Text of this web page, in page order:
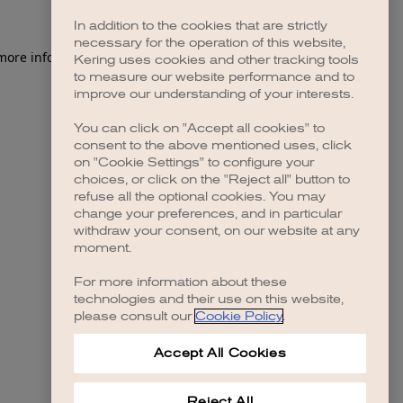
information).
In addition to the cookies that are strictly
necessary for the operation of this website,
Kering uses cookies and other tracking tools
to measure our website performance and to
improve our understanding of your interests.
You can click on "Accept all cookies" to
consent to the above mentioned uses, click
on "Cookie Settings" to configure your
choices, or click on the "Reject all" button to
refuse all the optional cookies. You may
change your preferences, and in particular
withdraw your consent, on our website at any
moment.
For more information about these
technologies and their use on this website,
please consult our Cookie Policy.
Accept All Cookies